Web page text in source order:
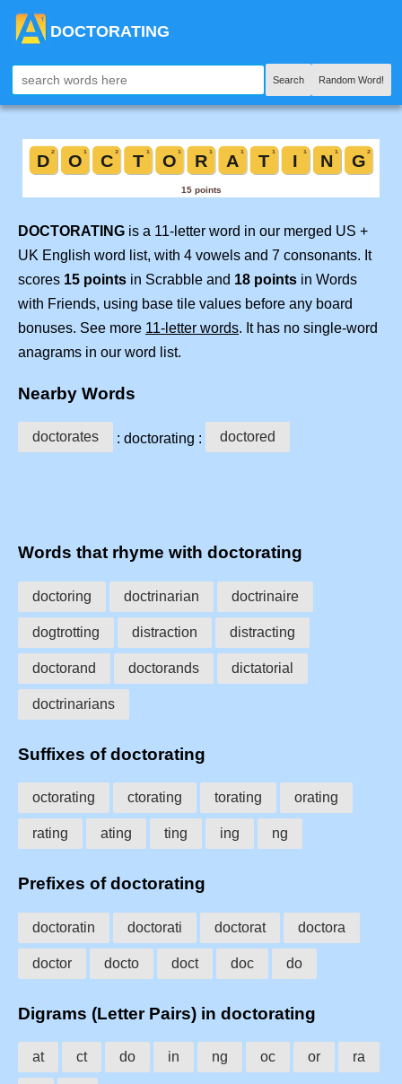
DOCTORATING
Search Random Word!
DOCTORATING is a 11-letter word in our merged US +
UK English word list, with 4 vowels and 7 consonants. It
scores 15 points in Scrabble and 18 points in Words
with Friends, using base tile values before any board
bonuses. See more 11-letter words. It has no single-word
anagrams in our word list.
Nearby Words
doctorates : doctorating : doctored
Words that rhyme with doctorating
doctoring doctrinarian doctrinaire
dogtrotting distraction distracting
doctorand doctorands dictatorial
doctrinarians
Suffixes of doctorating
octorating ctorating torating orating
rating ating ting ing ng
Prefixes of doctorating
doctoratin doctorati doctorat doctora
doctor docto doct doc do
Digrams (Letter Pairs) in doctorating
at ct do in ng oc or ra